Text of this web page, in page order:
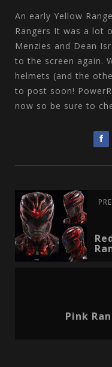
An early Yellow
Rangers It was a lot
Menzies and Dean
to the screen again.
helmets (and the
to post soon!
now so be sure to
Pink